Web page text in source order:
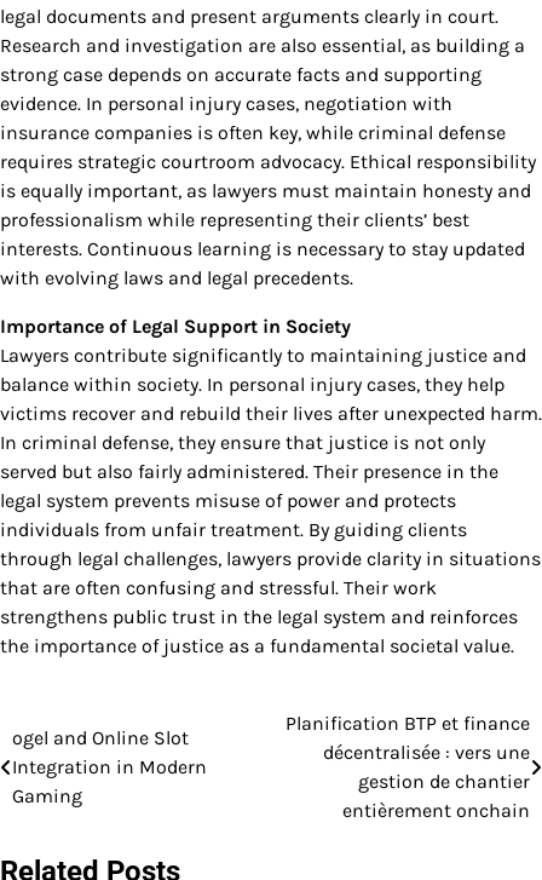
legal documents and present arguments clearly in court.
Research and investigation are also essential, as building a
strong case depends on accurate facts and supporting
evidence. In personal injury cases, negotiation with
insurance companies is often key, while criminal defense
requires strategic courtroom advocacy. Ethical responsibility
is equally important, as lawyers must maintain honesty and
professionalism while representing their clients’ best
interests. Continuous learning is necessary to stay updated
with evolving laws and legal precedents.
Importance of Legal Support in Society
Lawyers contribute significantly to maintaining justice and
balance within society. In personal injury cases, they help
victims recover and rebuild their lives after unexpected harm.
In criminal defense, they ensure that justice is not only
served but also fairly administered. Their presence in the
legal system prevents misuse of power and protects
individuals from unfair treatment. By guiding clients
through legal challenges, lawyers provide clarity in situations
that are often confusing and stressful. Their work
strengthens public trust in the legal system and reinforces
the importance of justice as a fundamental societal value.
Post
navigation
ogel and Online Slot
Integration in Modern
Gaming
Planification BTP et finance
décentralisée : vers une
gestion de chantier
entièrement onchain
Related Posts